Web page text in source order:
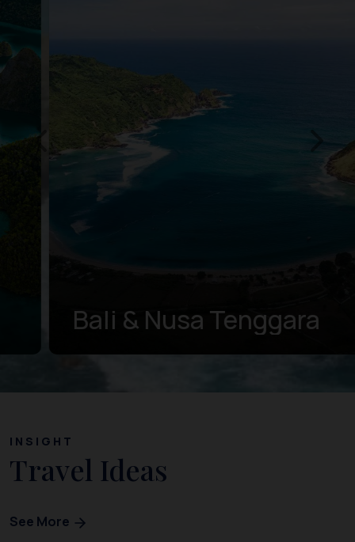
Bali & Nusa Tenggara
INSIGHT
Travel Ideas
See More